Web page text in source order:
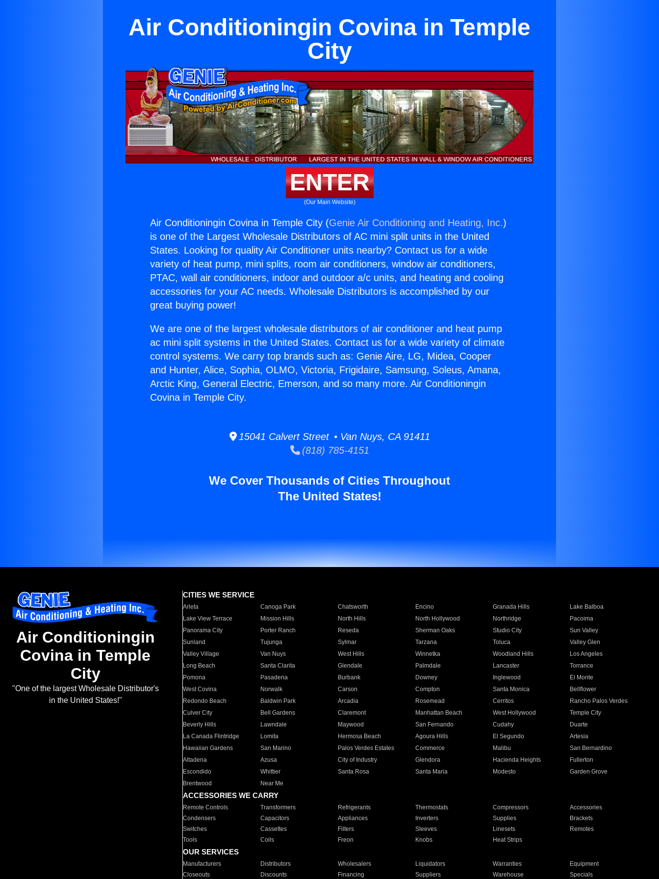
Air Conditioningin Covina in Temple
City
ENTER
(Our Main Website)
Air Conditioningin Covina in Temple City (Genie Air Conditioning and Heating, Inc.)
is one of the Largest Wholesale Distributors of AC mini split units in the United
States. Looking for quality Air Conditioner units nearby? Contact us for a wide
variety of heat pump, mini splits, room air conditioners, window air conditioners,
PTAC, wall air conditioners, indoor and outdoor a/c units, and heating and cooling
accessories for your AC needs. Wholesale Distributors is accomplished by our
great buying power!
We are one of the largest wholesale distributors of air conditioner and heat pump
ac mini split systems in the United States. Contact us for a wide variety of climate
control systems. We carry top brands such as: Genie Aire, LG, Midea, Cooper
and Hunter, Alice, Sophia, OLMO, Victoria, Frigidaire, Samsung, Soleus, Amana,
Arctic King, General Electric, Emerson, and so many more. Air Conditioningin
Covina in Temple City.
15041 Calvert Street • Van Nuys, CA 91411
(818) 785-4151
We Cover Thousands of Cities Throughout
The United States!
Air Conditioningin
Covina in Temple
City
"One of the largest Wholesale Distributor's
in the United States!"
CITIES WE SERVICE
Arleta Canoga Park Chatsworth Encino Granada Hills
Lake Balboa
Lake View Terrace
Mission Hills North Hills North Hollywood Northridge
Pacoima
Panorama City
Porter Ranch Reseda Sherman Oaks Studio City
Sun Valley
Sunland
Tujunga Sylmar Tarzana Toluca
Valley Glen
Valley Village
Van Nuys West Hills Winnetka Woodland Hills
Los Angeles
Long Beach
Santa Clarita Glendale Palmdale Lancaster
Torrance
Pomona
Pasadena Burbank Downey Inglewood
El Monte
West Covina
Norwalk Carson Compton Santa Monica
Bellflower
Redondo Beach
Baldwin Park Arcadia Rosemead Cerritos
Rancho Palos Verdes
Culver City
Bell Gardens Claremont Manhattan Beach West Hollywood
Temple City
Beverly Hills
Lawndale Maywood San Fernando Cudahy
Duarte
La Canada Flintridge
Lomita Hermosa Beach Agoura Hills El Segundo
Artesia
Hawaiian Gardens
San Marino Palos Verdes Estates Commerce Malibu
San Bernardino
Altadena
Azusa City of Industry Glendora Hacienda Heights
Fullerton
Escondido
Whittier Santa Rosa Santa Maria Modesto
Garden Grove
Brentwood
Near Me
ACCESSORIES WE CARRY
Remote Controls Transformers Refrigerants Thermostats Compressors
Accessories
Condensers
Capacitors Appliances Inverters Supplies
Brackets
Switches
Cassettes Filters Sleeves Linesets
Remotes
Tools
Coils Freon Knobs Heat Strips
OUR SERVICES
Manufacturers Distributors Wholesalers Liquidators Warranties
Equipment
Closeouts
Discounts Financing Suppliers Warehouse Specials